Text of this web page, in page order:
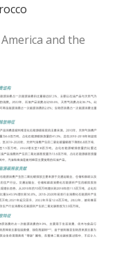
and the